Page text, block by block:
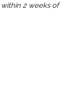
2 weeks of